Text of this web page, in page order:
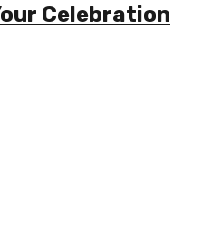
Celebration